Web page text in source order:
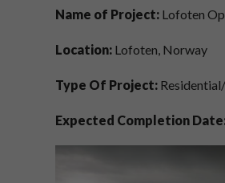
Name of Project: Lofoten
Location: Lofoten, Norway
Type Of Project:
Expected Completion